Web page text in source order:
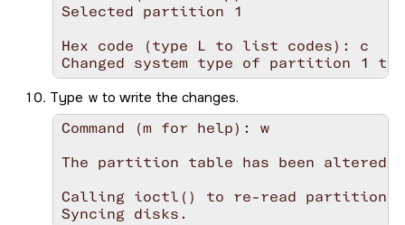
Selected partition 1
Hex code (type L to list codes): c
Changed system type of partition 1 to
Type w to write the changes.
Command (m for help): w
The partition table has been altered!
Calling ioctl() to re-read partition
Syncing disks.